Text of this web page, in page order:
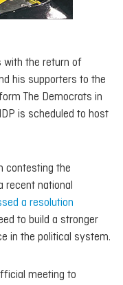
with the return of
his supporters to the
The Democrats in
is scheduled to host
contesting the
recent national
a resolution
to build a stronger
in the political system.
meeting to